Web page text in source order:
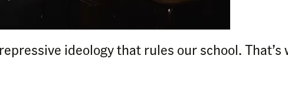
ideology that rules our school. That’s